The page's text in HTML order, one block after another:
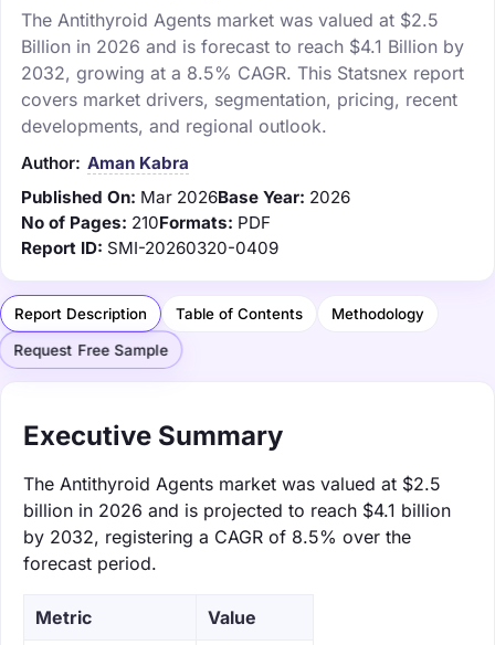
The Antithyroid Agents market was valued at $2.5
Billion in 2026 and is forecast to reach $4.1 Billion by
2032, growing at a 8.5% CAGR. This Statsnex report
covers market drivers, segmentation, pricing, recent
developments, and regional outlook.
Author: Aman Kabra
Published On: Mar 2026Base Year: 2026
No of Pages: 210Formats: PDF
Report ID: SMI-20260320-0409
Report Description Table of Contents Methodology
Request Free Sample
Executive Summary
The Antithyroid Agents market was valued at $2.5
billion in 2026 and is projected to reach $4.1 billion
by 2032, registering a CAGR of 8.5% over the
forecast period.
Metric Value